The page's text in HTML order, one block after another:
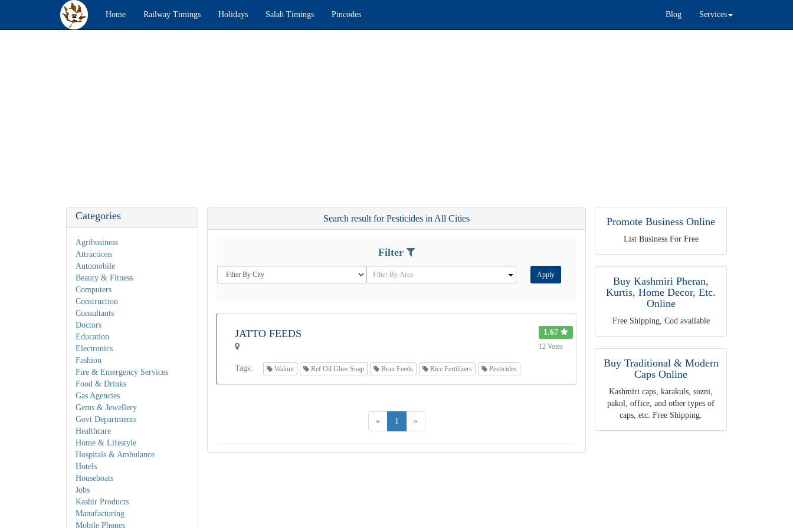
Home Railway Timings Holidays Salah Timings Pincodes Blog Services
Categories
Agribusiness
Attractions
Automobile
Beauty & Fitness
Computers
Construction
Consultants
Doctors
Education
Electronics
Fashion
Fire & Emergency Services
Food & Drinks
Gas Agencies
Gems & Jewellery
Govt Departments
Healthcare
Home & Lifestyle
Hospitals & Ambulance
Hotels
Houseboats
Jobs
Kashir Products
Manufacturing
Mobile Phones
Search result for Pesticides in All Cities
Filter
Apply
JATTO FEEDS 1.67
12 Votes
Tags: Walnut Ref Oil Ghee Soap Bran Feeds Rice Fertilizers Pesticides
« 1 »
Promote Business Online
List Business For Free
Buy Kashmiri Pheran,
Kurtis, Home Decor, Etc.
Online
Free Shipping, Cod available
Buy Traditional & Modern
Caps Online
Kashmiri caps, karakuls, sozni,
pakol, office, and other types of
caps, etc. Free Shipping.